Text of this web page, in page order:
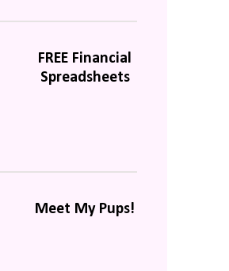
FREE Financial
Spreadsheets
Meet My Pups!